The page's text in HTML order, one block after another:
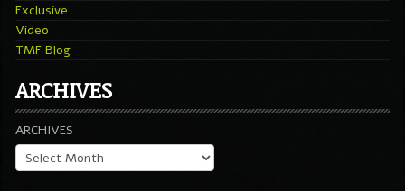
Exclusive
Video
TMF Blog
ARCHIVES
ARCHIVES